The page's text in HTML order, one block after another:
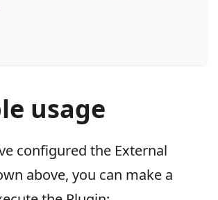
usage
configured the External
above, you can make a